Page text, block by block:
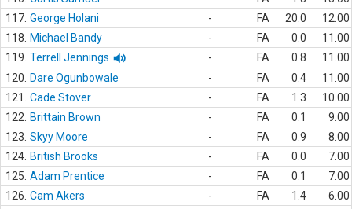
117. George Holani - FA 20.0
12.00
118.
Michael Bandy - FA 0.0
11.00
119. Terrell Jennings - FA 0.8
11.00
120.
Dare Ogunbowale - FA 0.4
11.00
121.
Cade Stover - FA 1.3
10.00
122.
Brittain Brown - FA 0.1
9.00
123. Skyy Moore - FA 0.9
8.00
124. British Brooks - FA 0.0
7.00
125. Adam Prentice - FA 0.1
7.00
126. Cam Akers - FA 1.4
6.00